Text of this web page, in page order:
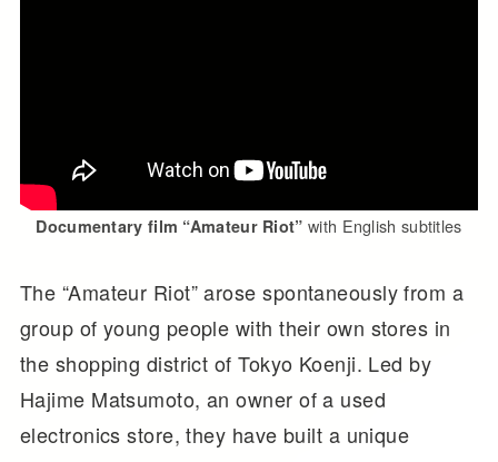
Documentary film “Amateur Riot” with English subtitles
The “Amateur Riot” arose spontaneously from a
group of young people with their own stores in
the shopping district of Tokyo Koenji. Led by
Hajime Matsumoto, an owner of a used
electronics store, they have built a unique